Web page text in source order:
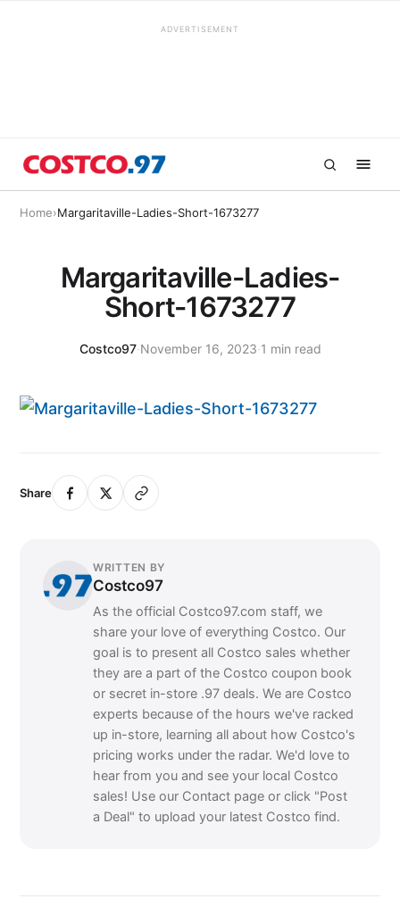
ADVERTISEMENT
Home›Margaritaville-Ladies-Short-1673277
Margaritaville-Ladies-
Short-1673277
Costco97·November 16, 2023·1 min read
Share
WRITTEN BY
Costco97
As the official Costco97.com staff, we
share your love of everything Costco. Our
goal is to present all Costco sales whether
they are a part of the Costco coupon book
or secret in-store .97 deals. We are Costco
experts because of the hours we've racked
up in-store, learning all about how Costco's
pricing works under the radar. We'd love to
hear from you and see your local Costco
sales! Use our Contact page or click "Post
a Deal" to upload your latest Costco find.